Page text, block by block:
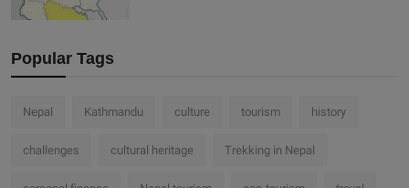
Popular Tags
Nepal Kathmandu culture tourism history
challenges cultural heritage Trekking in Nepal